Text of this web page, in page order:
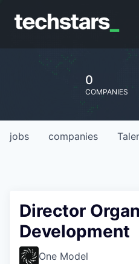
0
COMPANIES
jobs companies
Director
Development
One Model